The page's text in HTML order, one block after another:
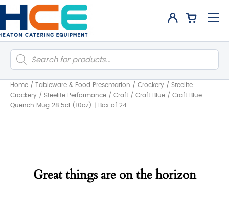
Products
search
Home / Tableware & Food Presentation / Crockery / Steelite
Crockery / Steelite Performance / Craft / Craft Blue / Craft Blue
Quench Mug 28.5cl (10oz) | Box of 24
Great things are on the horizon